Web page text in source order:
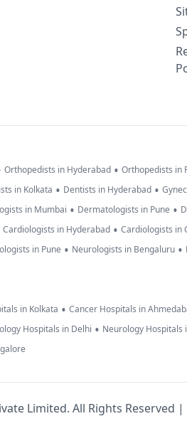
Orthopedists in Hyderabad • Orthopedists in
in Kolkata • Dentists in Hyderabad •
in Mumbai • Dermatologists in Pune •
Cardiologists in Hyderabad • Cardiologists in
in Pune • Neurologists in Bengaluru •
in Kolkata • Cancer Hospitals in
Hospitals in Delhi • Neurology Hospitals
Limited. All Rights Reserved |